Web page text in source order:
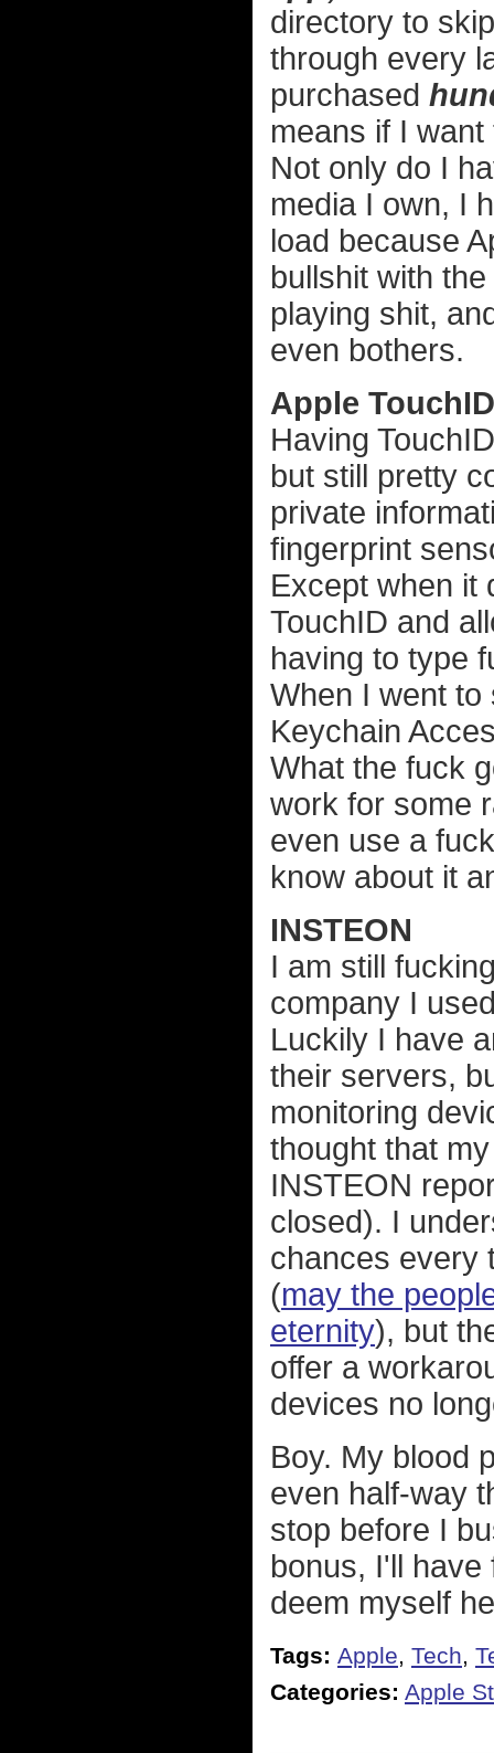
directory to
through every
purchased
means if I
Not only do I
media I own, I
load because
bullshit with
playing shit,
even bothers.
Apple TouchID
Having
but still pretty
private
fingerprint
Except when it
TouchID and
having to type
When I went
Keychain
What the fuck
work for some
even use a
know about it
INSTEON
I am still
company I
Luckily I have
their servers,
monitoring
thought that
INSTEON
closed). I
chances every
(may the
eternity), but
offer a
devices no
Boy. My blood
even half-way
stop before I
bonus, I'll have
deem myself
Tags: Apple, Tech,
Categories: Apple